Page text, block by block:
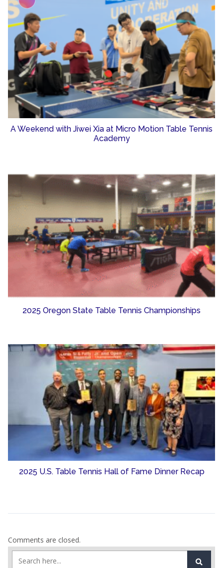
A Weekend with Jiwei Xia at Micro Motion Table Tennis
Academy
2025 Oregon State Table Tennis Championships
2025 U.S. Table Tennis Hall of Fame Dinner Recap
Comments are closed.